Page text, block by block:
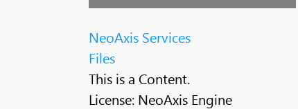
NeoAxis Services
Files
This is a Content.
License: NeoAxis Engine